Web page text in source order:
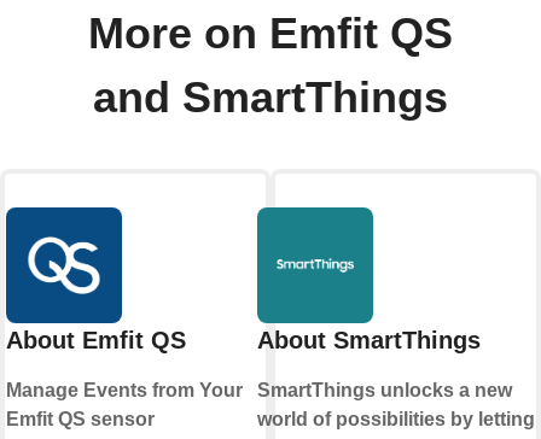
More on Emfit QS
and SmartThings
About Emfit QS
Manage Events from Your
Emfit QS sensor
About SmartThings
SmartThings unlocks a new
world of possibilities by letting